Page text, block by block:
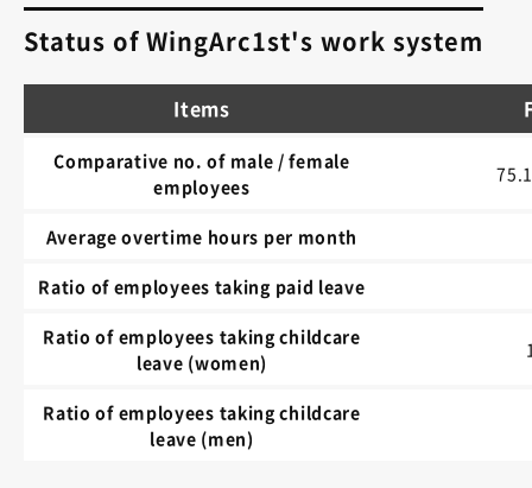
Status of WingArc1st's work system
Items
Comparative no. of male / female
employees
Average overtime hours per month
Ratio of employees taking paid leave
Ratio of employees taking childcare
leave (women)
Ratio of employees taking childcare
leave (men)